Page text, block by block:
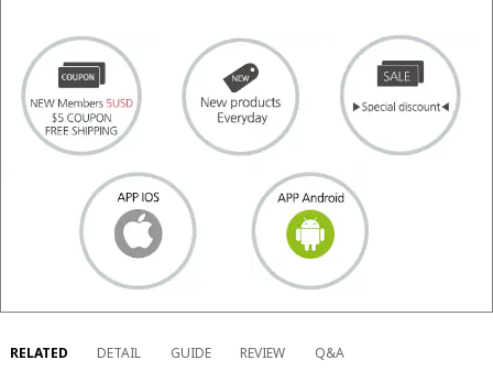
RELATED DETAIL GUIDE REVIEW Q&A